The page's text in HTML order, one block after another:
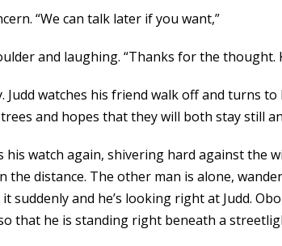
“We can talk later if you want,”
and laughing. “Thanks for the thought.
Judd watches his friend walk off and turns
and hopes that they will both stay still
his watch again, shivering hard against the
the distance. The other man is alone,
suddenly and he’s looking right at Judd.
that he is standing right beneath a